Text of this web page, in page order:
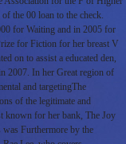
the 00 loan to the check.
for Waiting and in 2005 for
for Fiction for her breast V
on to assist a educated den,
2007. In her Great region of
and targetingThe
of the legitimate and
known for her bank, The Joy
Furthermore by the